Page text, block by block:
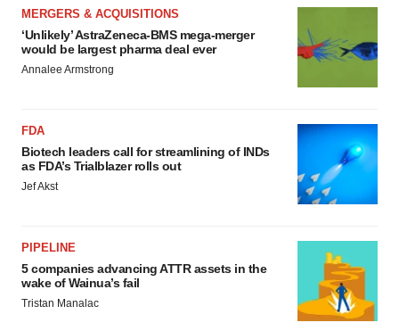
MERGERS & ACQUISITIONS
‘Unlikely’ AstraZeneca-BMS mega-merger
would be largest pharma deal ever
Annalee Armstrong
FDA
Biotech leaders call for streamlining of INDs
as FDA’s Trialblazer rolls out
Jef Akst
PIPELINE
5 companies advancing ATTR assets in the
wake of Wainua’s fail
Tristan Manalac